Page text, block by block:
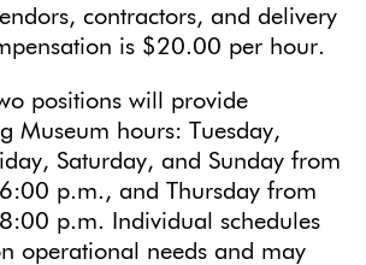
contractors, and delivery
is $20.00 per hour.
positions will provide
Museum hours: Tuesday,
Saturday, and Sunday from
p.m., and Thursday from
p.m. Individual schedules
operational needs and may